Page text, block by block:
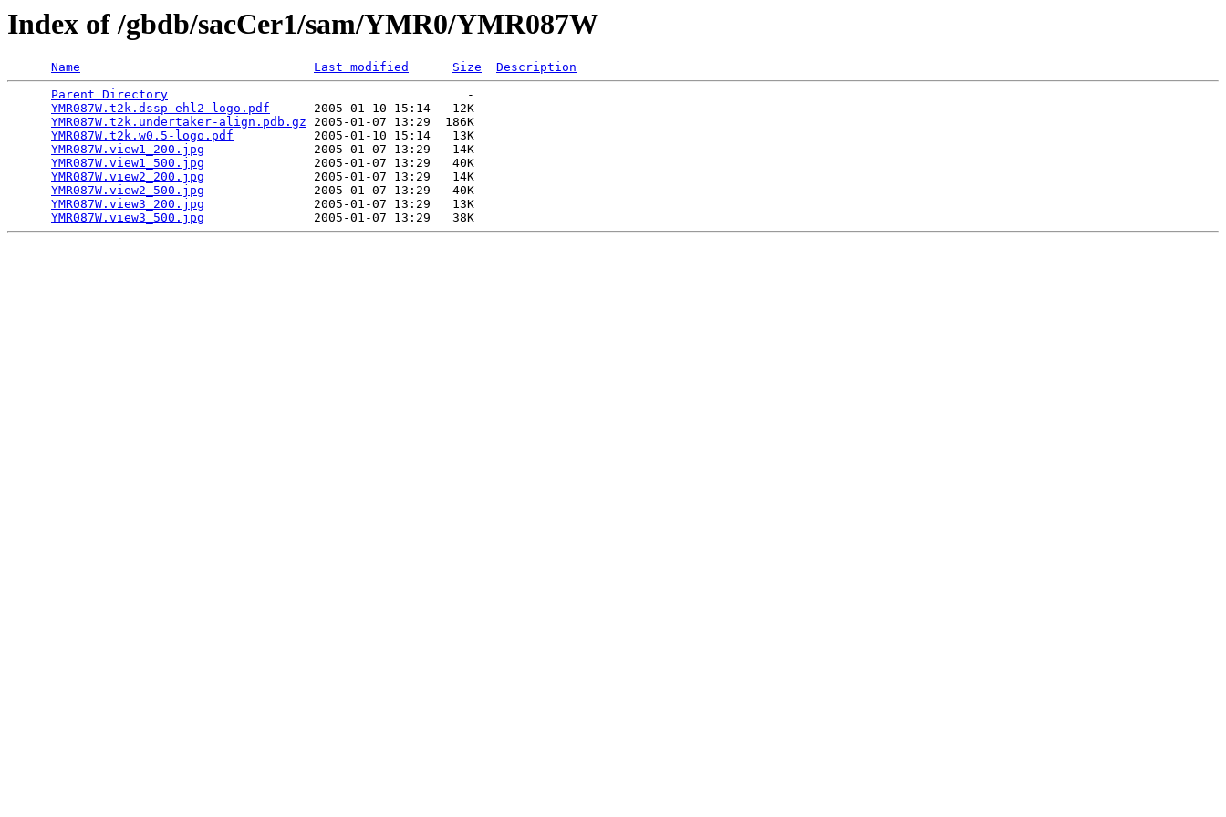
Index of /gbdb/sacCer1/sam/YMR0/YMR087W
Name Last modified Size
Description
Parent Directory
                                         -
YMR087W.t2k.dssp-ehl2-logo.pdf
      2005-01-10 15:14   12K
YMR087W.t2k.undertaker-align.pdb.gz 2005-01-07 13:29  186K
YMR087W.t2k.w0.5-logo.pdf
           2005-01-10 15:14   13K
YMR087W.view1_200.jpg
               2005-01-07 13:29   14K
YMR087W.view1_500.jpg
               2005-01-07 13:29   40K
YMR087W.view2_200.jpg
               2005-01-07 13:29   14K
YMR087W.view2_500.jpg
               2005-01-07 13:29   40K
YMR087W.view3_200.jpg
               2005-01-07 13:29   13K
YMR087W.view3_500.jpg